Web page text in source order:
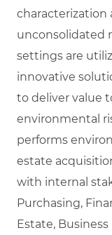
characterization
unconsolidated
settings are
innovative
to deliver value
environmental
performs
estate
with internal
Purchasing,
Estate,